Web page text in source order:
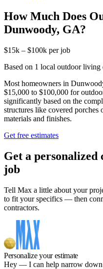
How Much Does
Dunwoody, GA?
$15k – $100k per job
Based on 1 local outdoor living
Most homeowners in
$15,000 to $100,000 for
significantly based on the
structures like covered
materials and finishes.
Get free estimates
Get a
job
Tell Max a little about your
to fit your specifics — then
contractors.
Personalize your estimate
Hey — I can help narrow